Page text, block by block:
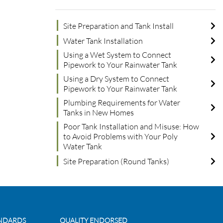
Site Preparation and Tank Install
Water Tank Installation
Using a Wet System to Connect
Pipework to Your Rainwater Tank
Using a Dry System to Connect
Pipework to Your Rainwater Tank
Plumbing Requirements for Water
Tanks in New Homes
Poor Tank Installation and Misuse: How
to Avoid Problems with Your Poly
Water Tank
Site Preparation (Round Tanks)
QUALITY ENDORSED